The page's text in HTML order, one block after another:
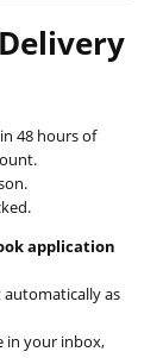
48 hours of
application
automatically as
in your inbox,